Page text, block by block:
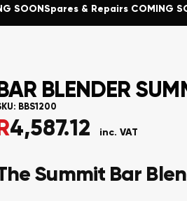
SOONSpares & Repairs COMING
BLENDER
BBS1200
4,587.12 inc. VAT
Summit Bar